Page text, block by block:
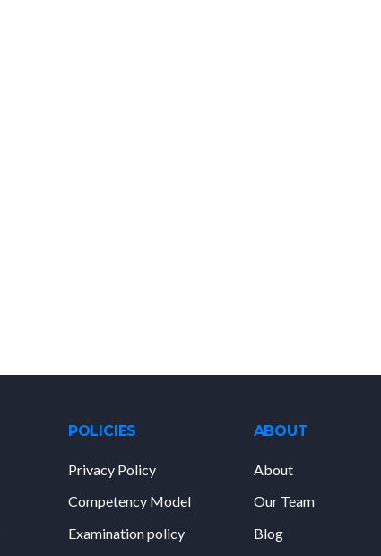
POLICIES
Privacy Policy
Competency Model
Examination policy
ABOUT
About
Our Team
Blog